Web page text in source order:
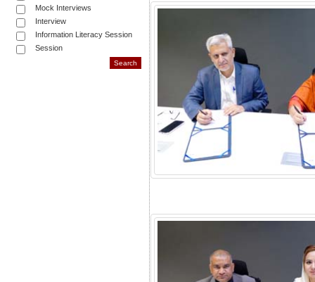
Mock Interviews
Interview
Information Literacy Session
Session